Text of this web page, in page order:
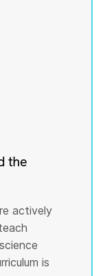
the
actively
is